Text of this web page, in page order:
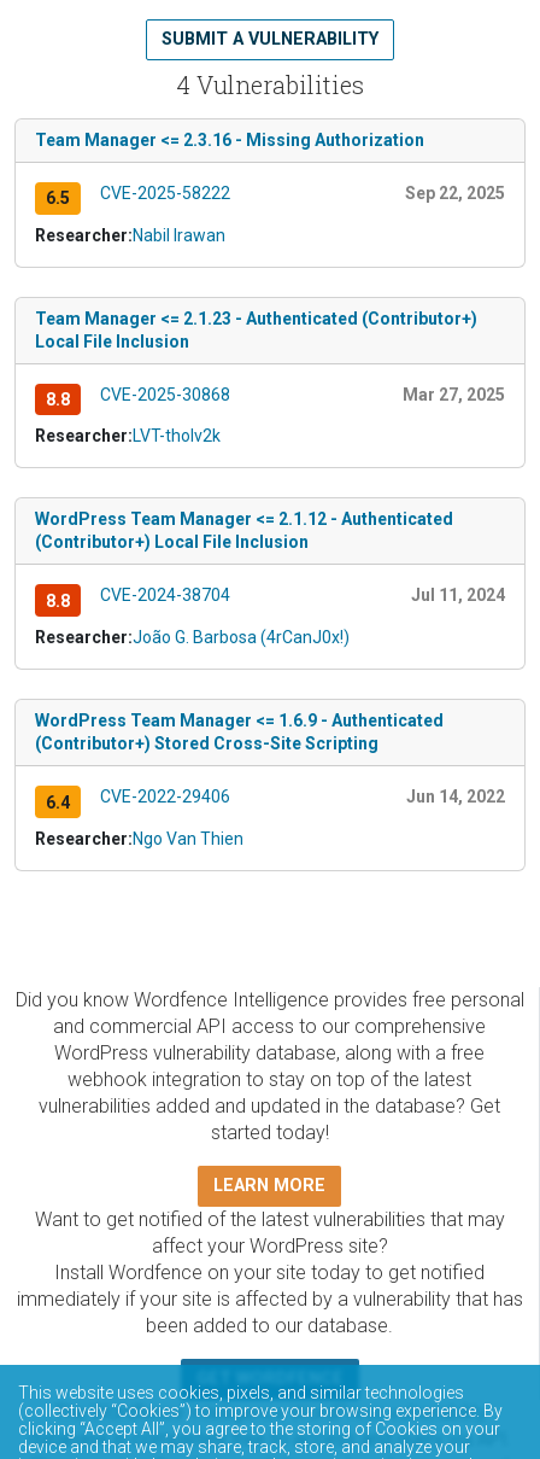
4 Vulnerabilities
SUBMIT A VULNERABILITY
Team Manager <= 2.3.16 - Missing Authorization
6.5 CVE-2025-58222 Sep 22, 2025
Researcher:Nabil Irawan
Team Manager <= 2.1.23 - Authenticated (Contributor+)
Local File Inclusion
8.8 CVE-2025-30868 Mar 27, 2025
Researcher:LVT-tholv2k
WordPress Team Manager <= 2.1.12 - Authenticated
(Contributor+) Local File Inclusion
8.8 CVE-2024-38704 Jul 11, 2024
Researcher:João G. Barbosa (4rCanJ0x!)
WordPress Team Manager <= 1.6.9 - Authenticated
(Contributor+) Stored Cross-Site Scripting
6.4 CVE-2022-29406 Jun 14, 2022
Researcher:Ngo Van Thien
Did you know Wordfence Intelligence provides free personal
and commercial API access to our comprehensive
WordPress vulnerability database, along with a free
webhook integration to stay on top of the latest
vulnerabilities added and updated in the database? Get
started today!
LEARN MORE
Want to get notified of the latest vulnerabilities that may
affect your WordPress site?
Install Wordfence on your site today to get notified
immediately if your site is affected by a vulnerability that has
been added to our database.
The Wordfence Intelligence WordPress vulnerability
database is completely free to access and query via API.
This website uses cookies, pixels, and similar technologies
(collectively “Cookies”) to improve your browsing experience. By
clicking “Accept All”, you agree to the storing of Cookies on your
device and that we may share, track, store, and analyze your